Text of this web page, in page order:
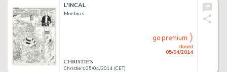
L'INCAL
Moebius
Christie's 05/04/2014 (CET)
closed
05/04/2014
go premium